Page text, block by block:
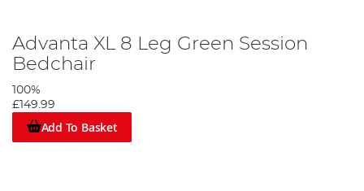
Advanta XL 8 Leg Green Session
Bedchair
100%
£149.99
Add To Basket